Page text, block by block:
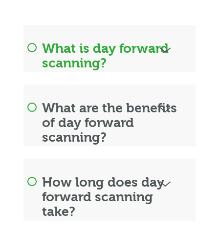
What is day forward
scanning?
What are the benefits
of day forward
scanning?
How long does day
forward scanning
take?